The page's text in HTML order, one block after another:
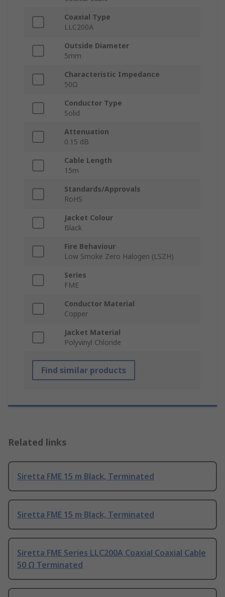
Coaxial Type
LLC200A
Outside Diameter
5mm
Characteristic Impedance
50Ω
Conductor Type
Solid
Attenuation
0.15 dB
Cable Length
15m
Standards/Approvals
RoHS
Jacket Colour
Black
Fire Behaviour
Low Smoke Zero Halogen (LSZH)
Series
FME
Conductor Material
Copper
Jacket Material
Polyvinyl Chloride
Find similar products
Related links
Siretta FME 15 m Black, Terminated
Siretta FME 15 m Black, Terminated
Siretta FME Series LLC200A Coaxial Coaxial Cable
50 Ω Terminated